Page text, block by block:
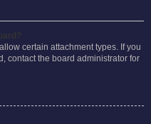
certain attachment types. If you
contact the board administrator for